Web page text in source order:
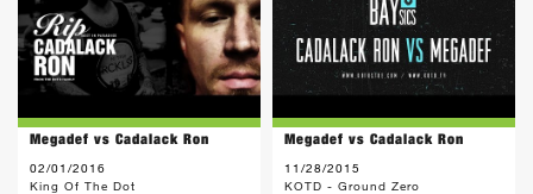
Megadef vs Cadalack Ron
02/01/2016
King Of The Dot
Megadef vs Cadalack Ron
11/28/2015
KOTD - Ground Zero